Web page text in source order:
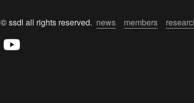
© ssdl all rights reserved. news members